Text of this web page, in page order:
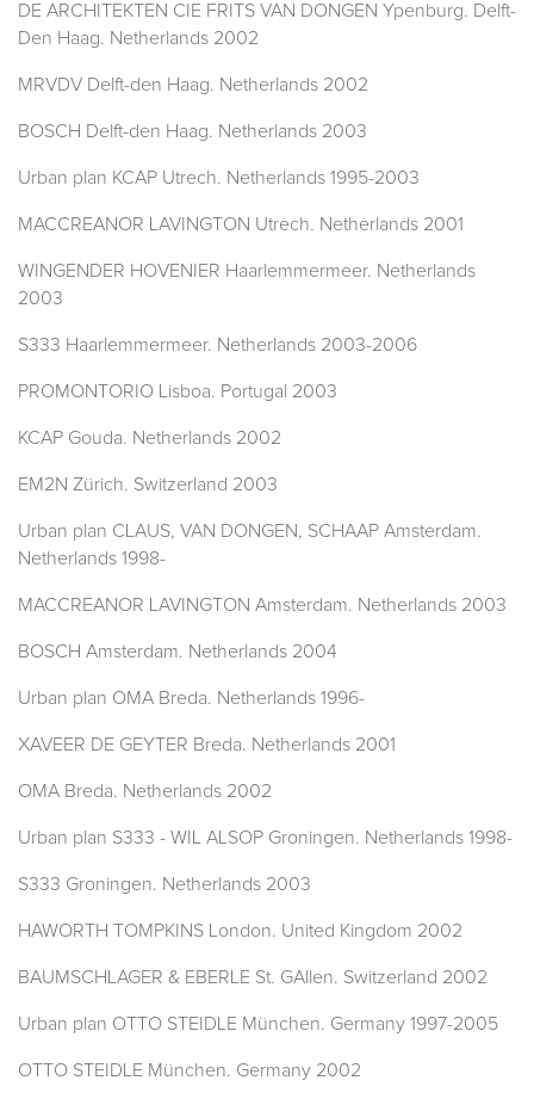
DE ARCHITEKTEN CIE FRITS VAN DONGEN Ypenburg. Delft-
Den Haag. Netherlands 2002
MRVDV Delft-den Haag. Netherlands 2002
BOSCH Delft-den Haag. Netherlands 2003
Urban plan KCAP Utrech. Netherlands 1995-2003
MACCREANOR LAVINGTON Utrech. Netherlands 2001
WINGENDER HOVENIER Haarlemmermeer. Netherlands
2003
S333 Haarlemmermeer. Netherlands 2003-2006
PROMONTORIO Lisboa. Portugal 2003
KCAP Gouda. Netherlands 2002
EM2N Zürich. Switzerland 2003
Urban plan CLAUS, VAN DONGEN, SCHAAP Amsterdam.
Netherlands 1998-
MACCREANOR LAVINGTON Amsterdam. Netherlands 2003
BOSCH Amsterdam. Netherlands 2004
Urban plan OMA Breda. Netherlands 1996-
XAVEER DE GEYTER Breda. Netherlands 2001
OMA Breda. Netherlands 2002
Urban plan S333 - WIL ALSOP Groningen. Netherlands 1998-
S333 Groningen. Netherlands 2003
HAWORTH TOMPKINS London. United Kingdom 2002
BAUMSCHLAGER & EBERLE St. GAllen. Switzerland 2002
Urban plan OTTO STEIDLE München. Germany 1997-2005
OTTO STEIDLE München. Germany 2002